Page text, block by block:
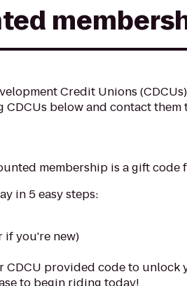
Credit Unions
CDCUs below and contact
membership is a gift
in 5 easy steps:
if you're new)
CDCU provided code to unlock